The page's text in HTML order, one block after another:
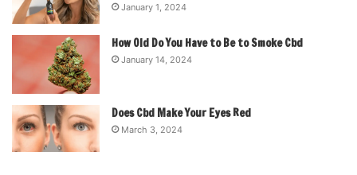
January 1, 2024
How Old Do You Have to Be to Smoke Cbd
January 14, 2024
Does Cbd Make Your Eyes Red
March 3, 2024